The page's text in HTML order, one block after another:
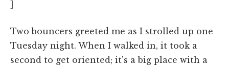
Two bouncers greeted me as I strolled up one
Tuesday night. When I walked in, it took a
second to get oriented; it's a big place with a